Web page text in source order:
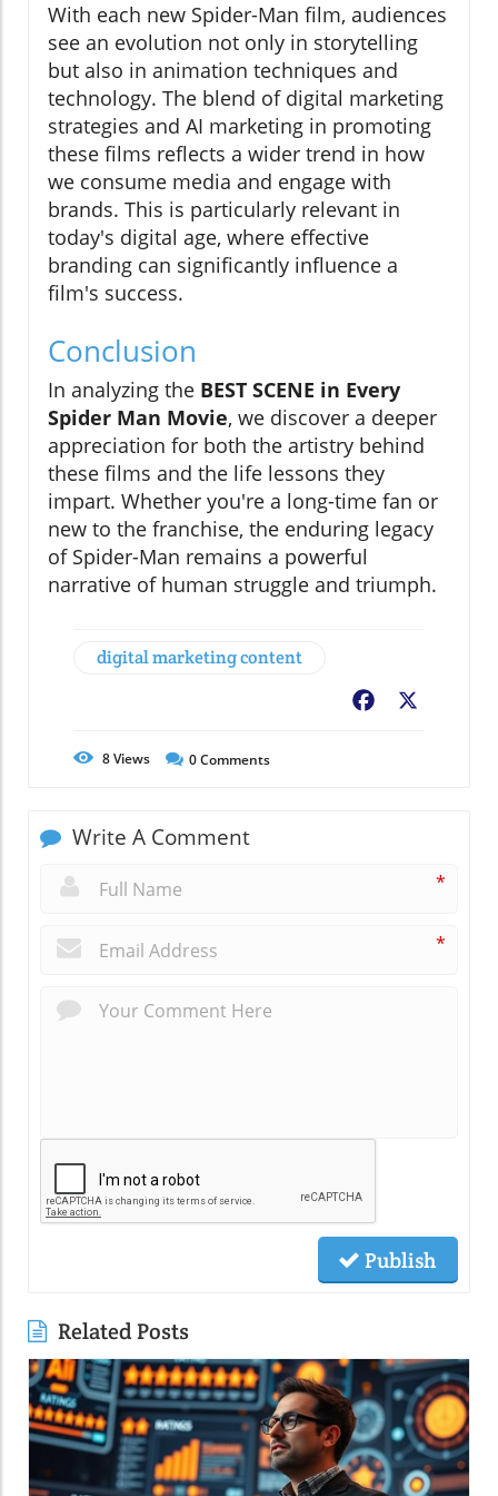
With each new Spider-Man film, audiences
see an evolution not only in storytelling
but also in animation techniques and
technology. The blend of digital marketing
strategies and AI marketing in promoting
these films reflects a wider trend in how
we consume media and engage with
brands. This is particularly relevant in
today's digital age, where effective
branding can significantly influence a
film's success.
Conclusion
In analyzing the BEST SCENE in Every
Spider Man Movie, we discover a deeper
appreciation for both the artistry behind
these films and the life lessons they
impart. Whether you're a long-time fan or
new to the franchise, the enduring legacy
of Spider-Man remains a powerful
narrative of human struggle and triumph.
digital marketing content
Facebook
8Views 0Comments
Write A Comment
*
*
Publish
Related Posts